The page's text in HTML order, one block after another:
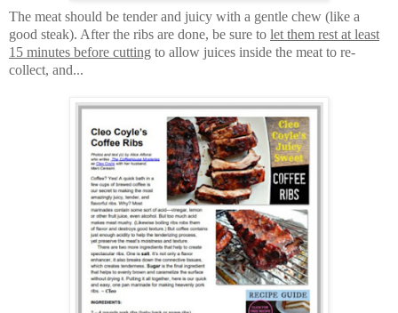
The meat should be tender and juicy with a gentle chew (like a
good steak). After the ribs are done, be sure to let them rest at least
15 minutes before cutting to allow juices inside the meat to re-
collect, and...